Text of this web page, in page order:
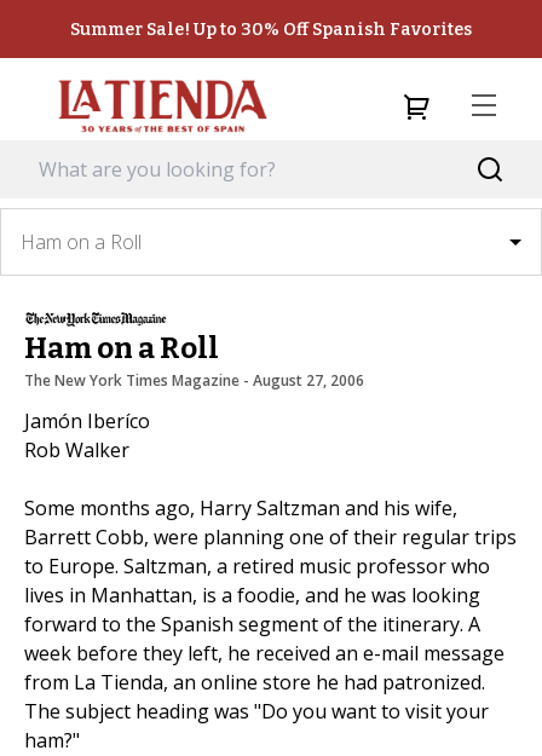
Summer Sale! Up to 30% Off Spanish Favorites
Ham on a Roll
Ham on a Roll
The New York Times Magazine - August 27, 2006
Jamón Iberíco
Rob Walker
Some months ago, Harry Saltzman and his wife,
Barrett Cobb, were planning one of their regular trips
to Europe. Saltzman, a retired music professor who
lives in Manhattan, is a foodie, and he was looking
forward to the Spanish segment of the itinerary. A
week before they left, he received an e-mail message
from La Tienda, an online store he had patronized.
The subject heading was "Do you want to visit your
ham?"